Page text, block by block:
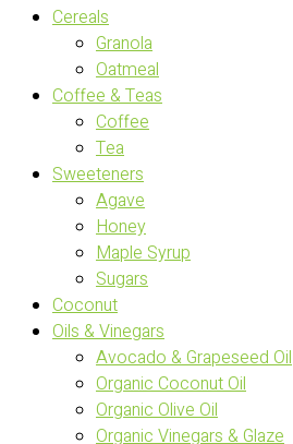
Cereals
Granola
Oatmeal
Coffee & Teas
Coffee
Tea
Sweeteners
Agave
Honey
Maple Syrup
Sugars
Coconut
Oils & Vinegars
Avocado & Grapeseed Oil
Organic Coconut Oil
Organic Olive Oil
Organic Vinegars & Glaze